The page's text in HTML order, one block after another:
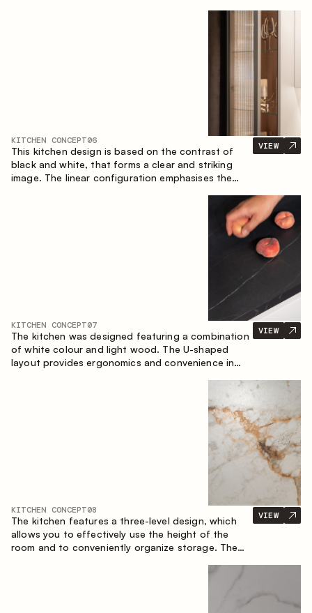
KITCHEN CONCEPT06
This kitchen design is based on the contrast of
black and white, that forms a clear and striking
image. The linear configuration emphasises the
VIEW
KITCHEN CONCEPT07
The kitchen was designed featuring a combination
of white colour and light wood. The U-shaped
layout provides ergonomics and convenience in
to the space, serving as a spot for quick breakfast
VIEW
KITCHEN CONCEPT08
The kitchen features a three-level design, which
allows you to effectively use the height of the
room and to conveniently organize storage. The
VIEW